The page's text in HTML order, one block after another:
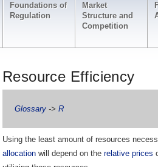
Foundations of
Regulation
Market
Structure and
Competition
Resource Efficiency
Glossary -> R
Using the least amount of resources
allocation will depend on the relative prices